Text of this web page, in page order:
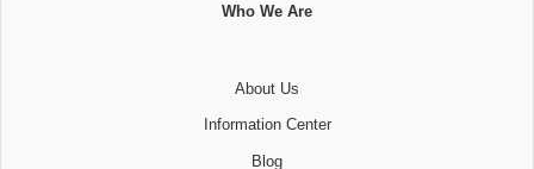
Who We Are
About Us
Information Center
Blog